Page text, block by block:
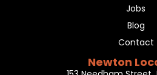
Jobs
Blog
Contact
Newton